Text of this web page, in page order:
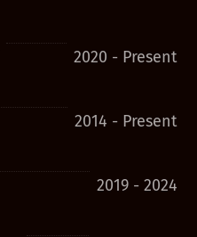
2020 - Present
2014 - Present
2019 - 2024